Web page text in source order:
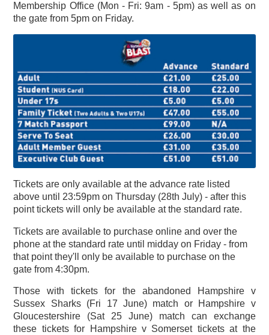
Membership Office (Mon - Fri: 9am - 5pm) as well as on
the gate from 5pm on Friday.
Tickets are only available at the advance rate listed
above until 23:59pm on Thursday (28th July) - after this
point tickets will only be available at the standard rate.
Tickets are available to purchase online and over the
phone at the standard rate until midday on Friday - from
that point they'll only be available to purchase on the
gate from 4:30pm.
Those with tickets for the abandoned Hampshire v
Sussex Sharks (Fri 17 June) match or Hampshire v
Gloucestershire (Sat 25 June) match can exchange
these tickets for Hampshire v Somerset tickets at the